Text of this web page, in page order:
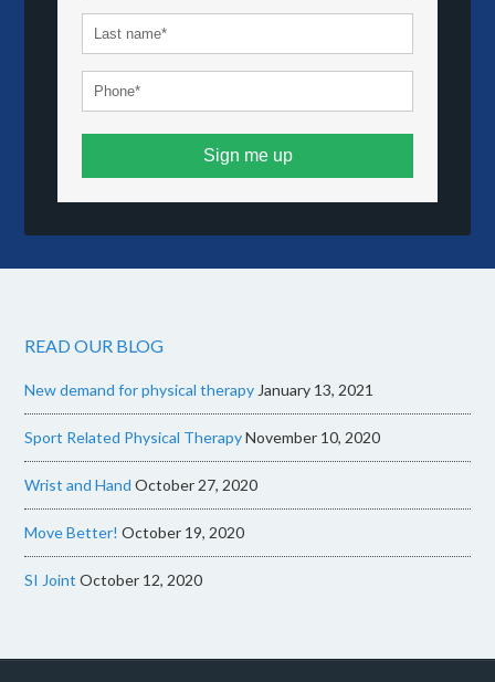
Sign me up
READ OUR BLOG
New demand for physical therapyJanuary 13, 2021
Sport Related Physical TherapyNovember 10, 2020
Wrist and Hand October 27, 2020
Move Better! October 19, 2020
SI Joint October 12, 2020